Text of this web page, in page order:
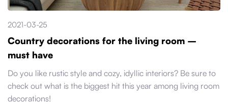
2021-03-25
Country decorations for the living room –
must have
Do you like rustic style and cozy, idyllic interiors? Be sure to
check out what is the biggest hit this year among living room
decorations!